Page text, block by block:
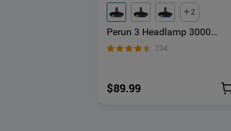
2
Perun 3 Headlamp 3000
Lumens White Light and Red
Light
734
$89.99